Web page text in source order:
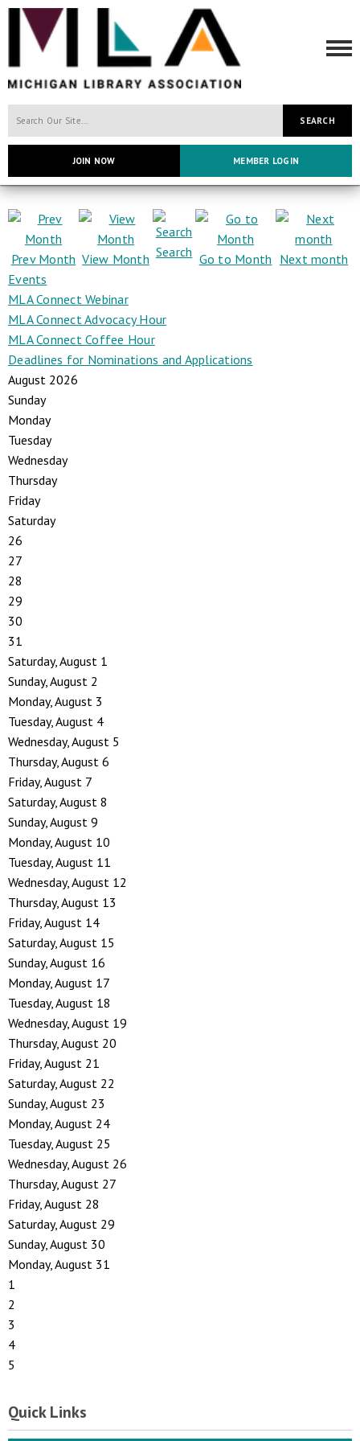
SEARCH
JOIN NOW MEMBER LOGIN
Prev Month View Month Search Go to Month Next month
Events
MLA Connect Webinar
MLA Connect Advocacy Hour
MLA Connect Coffee Hour
Deadlines for Nominations and Applications
August 2026
Sunday
Monday
Tuesday
Wednesday
Thursday
Friday
Saturday
26
27
28
29
30
31
Saturday,August 1
Sunday,August 2
Monday,August 3
Tuesday,August 4
Wednesday,August 5
Thursday,August 6
Friday,August 7
Saturday,August 8
Sunday,August 9
Monday,August 10
Tuesday,August 11
Wednesday,August 12
Thursday,August 13
Friday,August 14
Saturday,August 15
Sunday,August 16
Monday,August 17
Tuesday,August 18
Wednesday,August 19
Thursday,August 20
Friday,August 21
Saturday,August 22
Sunday,August 23
Monday,August 24
Tuesday,August 25
Wednesday,August 26
Thursday,August 27
Friday,August 28
Saturday,August 29
Sunday,August 30
Monday,August 31
1
2
3
4
5
Quick Links